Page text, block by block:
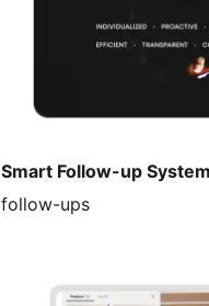
Smart Follow-up System
follow-ups